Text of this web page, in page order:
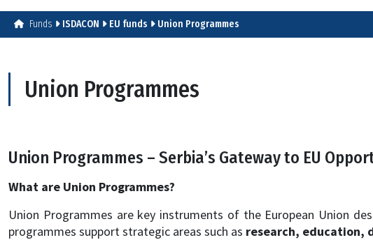
Funds ISDACON EU funds Union Programmes
Union Programmes
Union Programmes – Serbia’s Gateway to EU
What are Union Programmes?
Union Programmes are key instruments of the European Union
programmes support strategic areas such as research, education,